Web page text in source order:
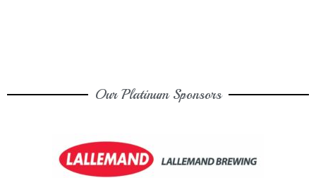
Our Platinum Sponsors